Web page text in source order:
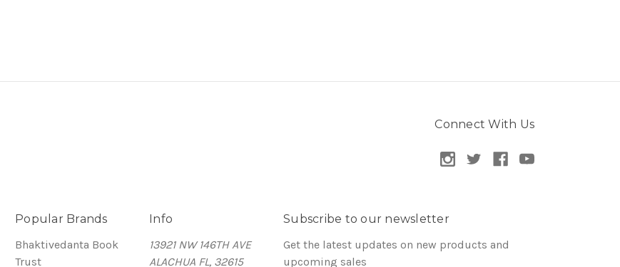
Connect With Us
Popular Brands
Bhaktivedanta Book
Trust
Info
13921 NW 146TH AVE
ALACHUA FL, 32615
Subscribe to our newsletter
Get the latest updates on new products and
upcoming sales